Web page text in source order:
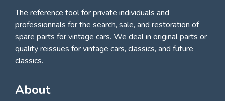
The reference tool for private individuals and
professionnals forthe search, sale, and restoration of
spare parts for vintage cars. We deal in original parts or
quality reissues for vintage cars, classics, and future
classics.
About